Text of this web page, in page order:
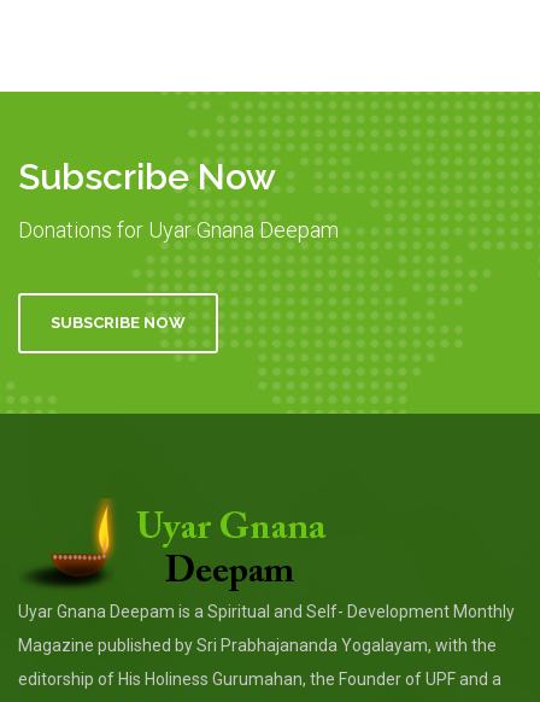
Subscribe Now
Donations for Uyar Gnana Deepam
SUBSCRIBE NOW
Uyar Gnana Deepam is a Spiritual and Self- Development Monthly
Magazine published by Sri Prabhajananda Yogalayam, with the
editorship of His Holiness Gurumahan, the Founder of UPF and a